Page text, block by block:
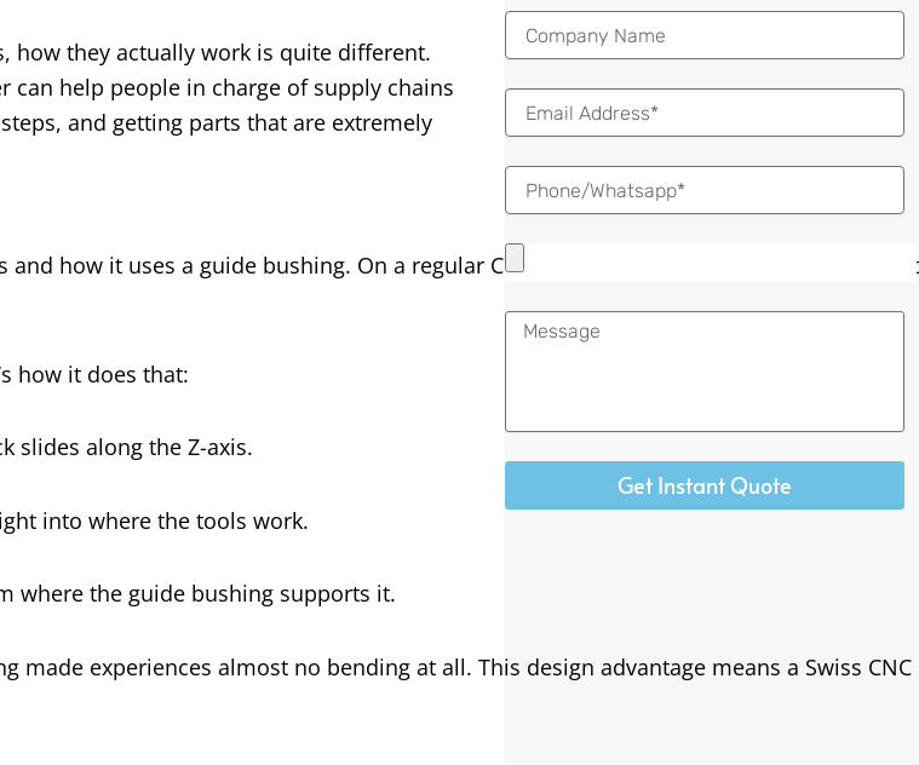
how they actually work is quite different.
can help people in charge of supply chains
and getting parts that are extremely
and how it uses a guide bushing. On a regular CNC lathe, the bar of material is
how it does that:
slides along the Z-axis.
into where the tools work.
where the guide bushing supports it.
experiences almost no bending at all. This design advantage means a Swiss
Email
Message
Get Instant Quote